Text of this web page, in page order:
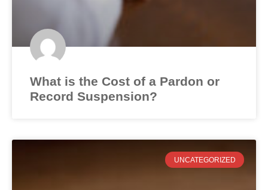
What is the Cost of a Pardon or
Record Suspension?
UNCATEGORIZED